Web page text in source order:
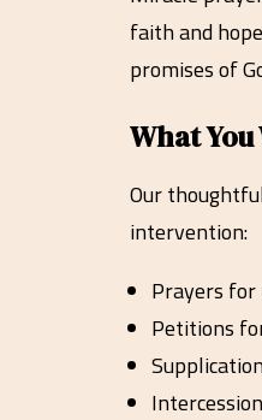
faith and
promises of
What
Our
intervention:
Prayers
Petitions